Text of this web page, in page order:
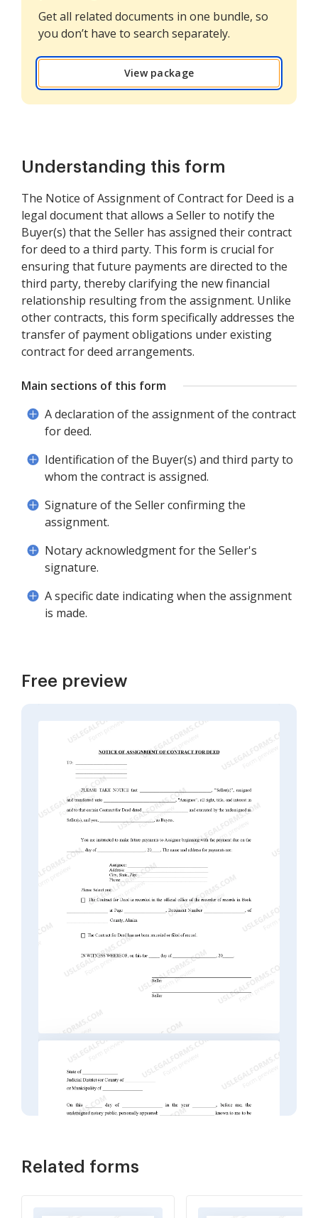
Get all related documents in one bundle, so
you don’t have to search separately.
View package
Understanding this form
The Notice of Assignment of Contract for Deed is a
legal document that allows a Seller to notify the
Buyer(s) that the Seller has assigned their contract
for deed to a third party. This form is crucial for
ensuring that future payments are directed to the
third party, thereby clarifying the new financial
relationship resulting from the assignment. Unlike
other contracts, this form specifically addresses the
transfer of payment obligations under existing
contract for deed arrangements.
Main sections of this form
A declaration of the assignment of the contract
for deed.
Identification of the Buyer(s) and third party to
whom the contract is assigned.
Signature of the Seller confirming the
assignment.
Notary acknowledgment for the Seller's
signature.
A specific date indicating when the assignment
is made.
Free preview
Related forms